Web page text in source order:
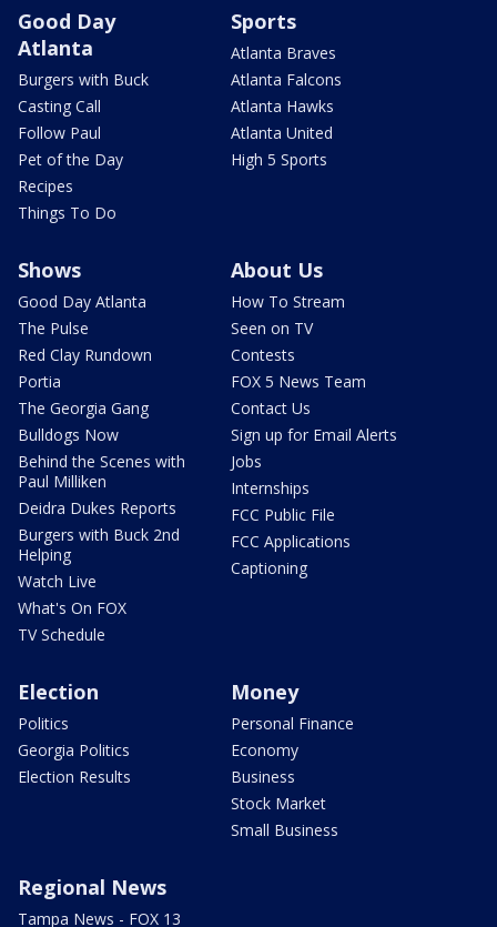
Good Day
Atlanta
Burgers with Buck
Casting Call
Follow Paul
Pet of the Day
Recipes
Things To Do
Sports
Atlanta Braves
Atlanta Falcons
Atlanta Hawks
Atlanta United
High 5 Sports
Shows
Good Day Atlanta
The Pulse
Red Clay Rundown
Portia
The Georgia Gang
Bulldogs Now
Behind the Scenes with
Paul Milliken
Deidra Dukes Reports
Burgers with Buck 2nd
Helping
Watch Live
What's On FOX
TV Schedule
About Us
How To Stream
Seen on TV
Contests
FOX 5 News Team
Contact Us
Sign up for Email Alerts
Jobs
Internships
FCC Public File
FCC Applications
Captioning
Election
Politics
Georgia Politics
Election Results
Money
Personal Finance
Economy
Business
Stock Market
Small Business
Regional News
Tampa News - FOX 13